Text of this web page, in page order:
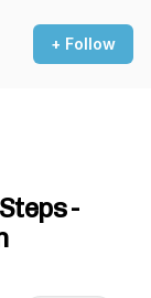
+ Follow
-